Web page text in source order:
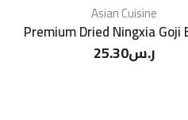
Asian Cuisine
Premium Dried Ningxia Goji
ر.س25.30